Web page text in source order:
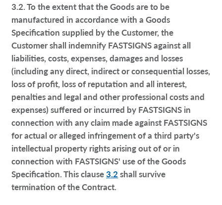
3.2. To the extent that the Goods are to be
manufactured in accordance with a Goods
Specification supplied by the Customer, the
Customer shall indemnify FASTSIGNS against all
liabilities, costs, expenses, damages and losses
(including any direct, indirect or consequential losses,
loss of profit, loss of reputation and all interest,
penalties and legal and other professional costs and
expenses) suffered or incurred by FASTSIGNS in
connection with any claim made against FASTSIGNS
for actual or alleged infringement of a third party's
intellectual property rights arising out of or in
connection with FASTSIGNS' use of the Goods
Specification. This clause3.2 shall survive
termination of the Contract.